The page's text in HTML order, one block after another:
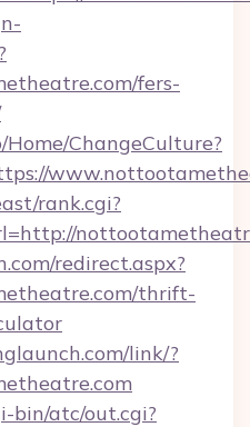
fers-
ChangeCulture?
rank.cgi?
redirect.aspx?
thrift-
link/?
bin/atc/out.cgi?